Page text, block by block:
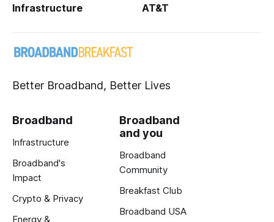
Infrastructure AT&T
Better Broadband, Better Lives
Broadband
Infrastructure
Broadband's
Impact
Crypto & Privacy
Energy &
Broadband
and you
Broadband
Community
Breakfast Club
Broadband USA